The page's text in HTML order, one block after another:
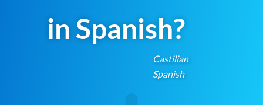
in Spanish?
Castilian
Spanish